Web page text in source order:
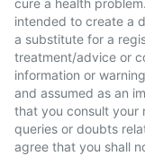
cure a health
intended to create a
a substitute for a
treatment/advice or
information or
and assumed as an
that you consult your
queries or doubts
agree that you shall